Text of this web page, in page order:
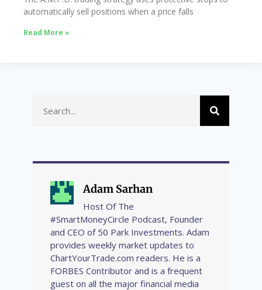
automatically sell positions when a price falls
Read More »
Adam Sarhan
Host Of The
#SmartMoneyCircle Podcast, Founder
and CEO of 50 Park Investments. Adam
provides weekly market updates to
ChartYourTrade.com readers. He is a
FORBES Contributor and is a frequent
guest on all the major financial media